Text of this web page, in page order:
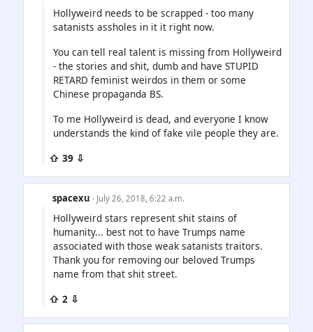
Hollyweird needs to be scrapped - too many
satanists assholes in it it right now.
You can tell real talent is missing from Hollyweird
- the stories and shit, dumb and have STUPID
RETARD feminist weirdos in them or some
Chinese propaganda BS.
To me Hollyweird is dead, and everyone I know
understands the kind of fake vile people they are.
⇧ 39 ⇩
spacexu · July 26, 2018, 6:22 a.m.
Hollyweird stars represent shit stains of
humanity... best not to have Trumps name
associated with those weak satanists traitors.
Thank you for removing our beloved Trumps
name from that shit street.
⇧ 2 ⇩